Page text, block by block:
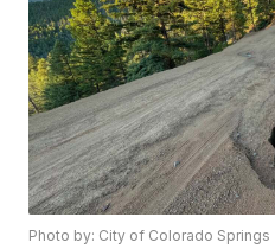
Photo by: City of Colorado Springs